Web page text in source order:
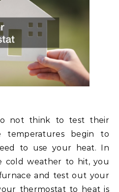
not think to test their
temperatures begin to
to use your heat. In
cold weather to hit, you
and test out your
thermostat to heat is